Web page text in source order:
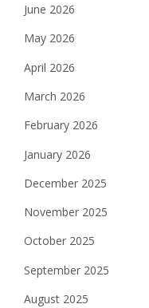
June 2026
May 2026
April 2026
March 2026
February 2026
January 2026
December 2025
November 2025
October 2025
September 2025
August 2025